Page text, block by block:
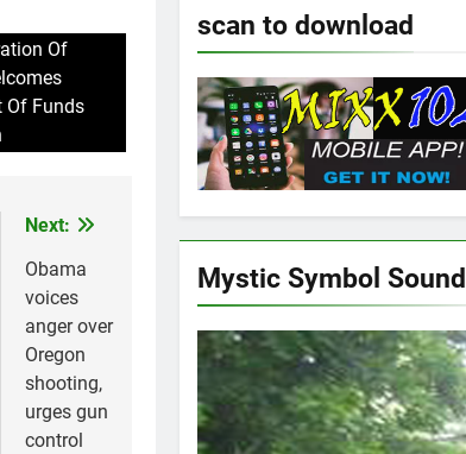
Of
Of Funds
Next:
Obama
voices
anger over
Oregon
shooting,
urges gun
control
scan to download
Mystic Symbol Sound